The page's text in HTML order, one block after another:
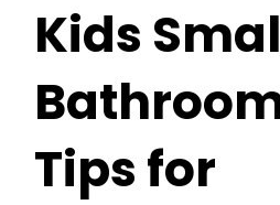
Kids
Tips for